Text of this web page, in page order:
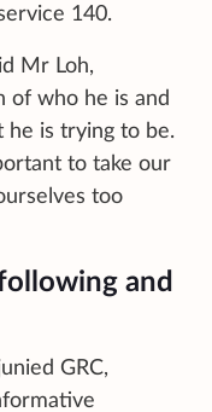
140.
Mr Loh,
of who he is and
he is trying to be.
to take our
too
and
GRC,